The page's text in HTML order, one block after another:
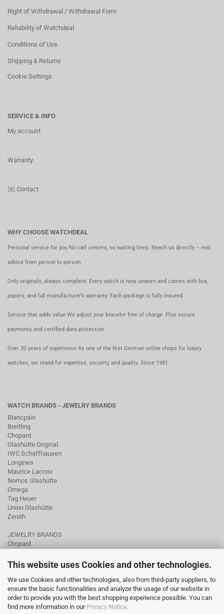
This website uses Cookies and other technologies.
We use Cookies and other technologies, also from third-party suppliers, to
ensure the basic functionalities and analyze the usage of our website in
order to provide you with the best shopping experience possible. You can
find more information in our Privacy Notice.
Right of Withdrawal / Withdrawal Form
Reliability of Watchdeal
Conditions of Use
Shipping & Returns
Cookie Settings
SERVICE & INFO
My account
Warranty
✉️ Contact
WHY CHOOSE WATCHDEAL
Personal service for you No call centers, no waiting lines. Reach us directly – real
advice from person to person.
Only originals, always complete. Every watch is new, unworn and comes with box,
papers, and full manufacturer’s warranty. Each package is fully insured.
Service that adds value We adjust your bracelet free of charge. Plus secure
payments and certified data protection.
Over 30 years of experience As one of the first German online shops for luxury
watches, we stand for expertise, security, and quality. Since 1981.
WATCH BRANDS - JEWELRY BRANDS
Blancpain
Breitling
Chopard
Glashütte Original
IWC Schaffhausen
Longines
Maurice Lacroix
Nomos Glashütte
Omega
Tag Heuer
Union Glashütte
Zenith
JEWELRY BRANDS
Chopard
Ole Lynggaard
Tamara Comolli
Wellendorff